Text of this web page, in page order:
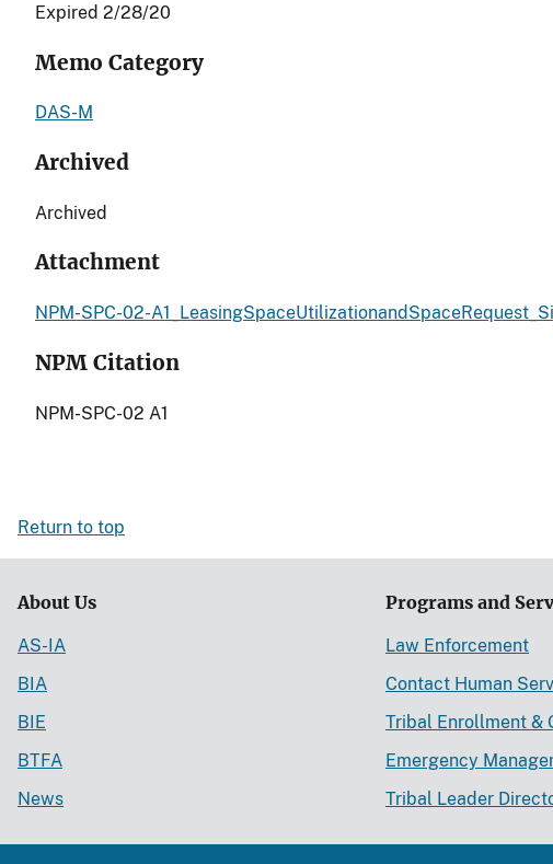
Expired 2/28/20
Memo Category
DAS-M
Archived
Archived
Attachment
NPM-SPC-02-
NPM Citation
NPM-SPC-02 A1
Return to top
About Us
AS-IA
BIA
BIE
BTFA
News
Programs and
Law Enforcement
Contact Human
Tribal Enrollment &
Emergency
Tribal Leader